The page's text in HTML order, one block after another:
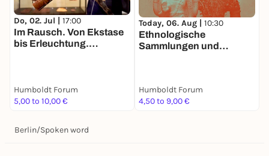
Do, 02. Jul | 17:00
Im Rausch. Von Ekstase
bis Erleuchtung.
Humboldt Forum
5,00 to 10,00 €
Today, 06. Aug | 10:30
Ethnologische
Sammlungen und
Humboldt Forum
4,50 to 9,00 €
Berlin/Spoken word